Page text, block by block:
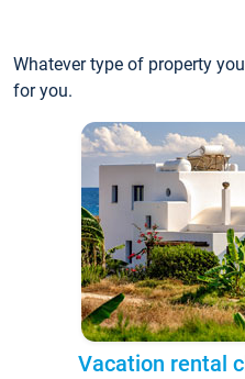
Whatever type of property
for you.
Vacation rental